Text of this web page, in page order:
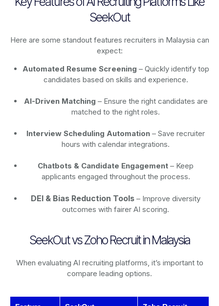
SeekOut
Here are some standout features recruiters in Malaysia can
expect:
Automated Resume Screening – Quickly identify top
candidates based on skills and experience.
AI-Driven Matching – Ensure the right candidates are
matched to the right roles.
Interview Scheduling Automation – Save recruiter
hours with calendar integrations.
Chatbots & Candidate Engagement – Keep
applicants engaged throughout the process.
DEI & Bias Reduction Tools – Improve diversity
outcomes with fairer AI scoring.
SeekOut vs Zoho Recruit in Malaysia
When evaluating AI recruiting platforms, it’s important to
compare leading options.